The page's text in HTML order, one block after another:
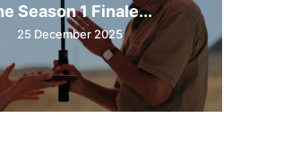
Season 1 Finale...
25 December 2025